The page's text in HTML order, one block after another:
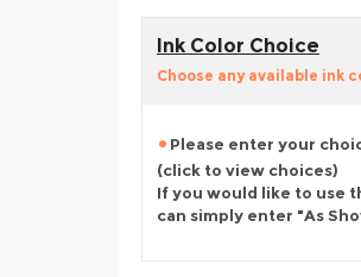
Ink Color Choice
Choose any available ink
Please enter your
(click to view choices)
If you would like to use
can simply enter "As